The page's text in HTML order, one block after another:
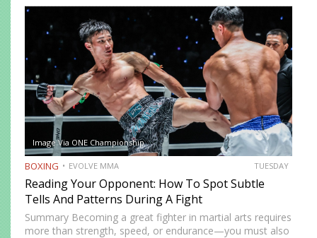
Joshua (twice), Daniel Dubois, and Tyson Fury (twice).
While he’s still relatively new…
Image Via ONE Championship
BOXING EVOLVE MMA TUESDAY
Reading Your Opponent: How To Spot Subtle
Tells And Patterns During A Fight
Summary Becoming a great fighter in martial arts requires
more than strength, speed, or endurance—you must also